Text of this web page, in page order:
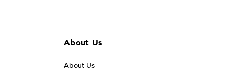
About Us
About Us